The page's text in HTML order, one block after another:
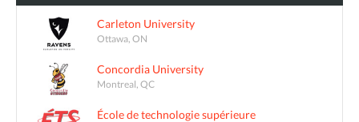
Carleton University
Ottawa, ON
Concordia University
Montreal, QC
École de technologie supérieure